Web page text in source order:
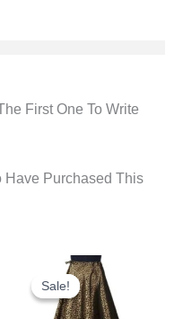
First One To Write
Have Purchased This
Sale!
Sale!
Original
Price
Was:
₹1,250.00.